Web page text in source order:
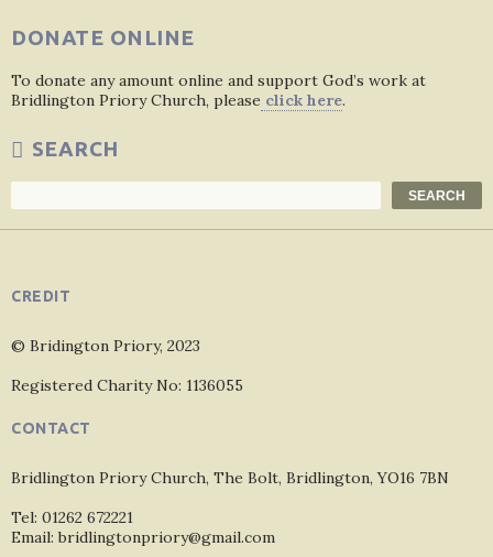
DONATE ONLINE
To donate any amount online and support God’s work at
Bridlington Priory Church, please click here.
SEARCH
SEARCH
CREDIT
© Bridington Priory, 2023
Registered Charity No: 1136055
CONTACT
Bridlington Priory Church, The Bolt, Bridlington, YO16 7BN
Tel: 01262 672221
Email: bridlingtonpriory@gmail.com